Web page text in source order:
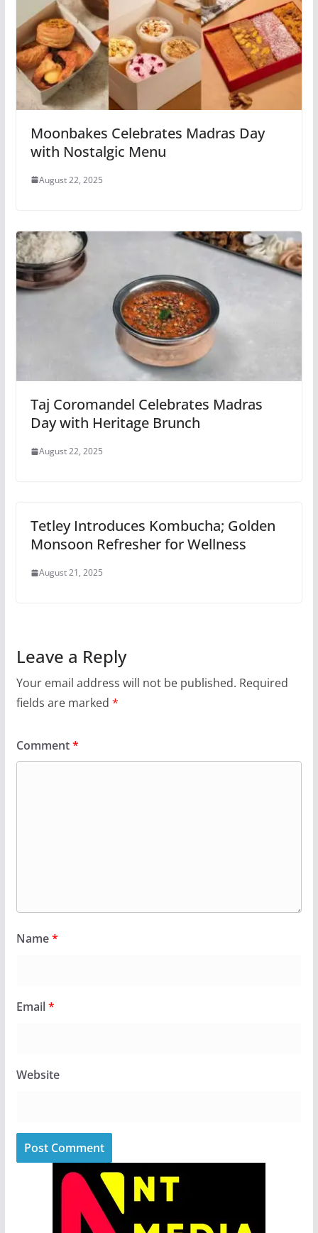
Moonbakes Celebrates Madras Day
with Nostalgic Menu
August 22, 2025
Taj Coromandel Celebrates Madras
Day with Heritage Brunch
August 22, 2025
Tetley Introduces Kombucha; Golden
Monsoon Refresher for Wellness
August 21, 2025
Leave a Reply
Your email address will not be published. Required
fields are marked *
Comment*
Name*
Email*
Website